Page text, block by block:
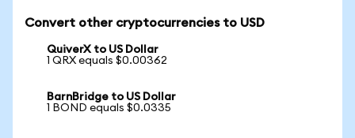
Convert other cryptocurrencies to USD
QuiverX to US Dollar
1 QRX equals $0.00362
BarnBridge to US Dollar
1 BOND equals $0.0335